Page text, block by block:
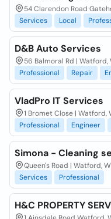
54 Clarendon Road
Services
Local
D&B Auto Services
56 Balmoral Rd | Watford,
Professional
Repair
VladPro IT Services
1 Bromet Close | Watford,
Professional
Engineer
Simona - Cleaning
Queen's Road | Watford,
Services
Professional
H&C PROPERTY